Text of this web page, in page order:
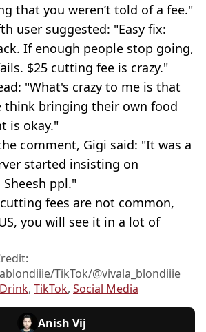
that you weren’t told of a fee."
user suggested: "Easy fix:
If enough people stop going,
$25 cutting fee is crazy."
"What's crazy to me is that
think bringing their own food
is okay."
comment, Gigi said: "It was a
started insisting on
ppl."
fees are not common,
you will see it in a lot of
TikTok/@vivala_blondiiie
, TikTok, Social Media
Anish Vij